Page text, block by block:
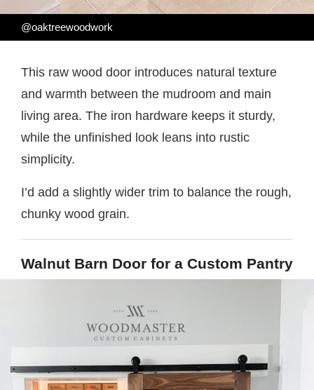
@oaktreewoodwork
This raw wood door introduces natural texture
and warmth between the mudroom and main
living area. The iron hardware keeps it sturdy,
while the unfinished look leans into rustic
simplicity.
I’d add a slightly wider trim to balance the rough,
chunky wood grain.
Walnut Barn Door for a Custom Pantry